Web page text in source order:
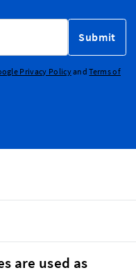
Submit
Privacy PolicyandTerms of
are used as